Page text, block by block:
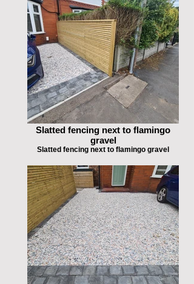
Slatted fencing next to flamingo
gravel
Slatted fencing next to flamingo gravel